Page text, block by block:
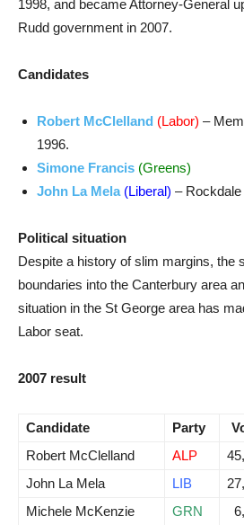
1998, and became Attorney-General
Rudd government in 2007.
Candidates
Robert McClelland (Labor) –
1996.
Simone Francis (Greens)
John La Mela (Liberal) –
Political situation
Despite a history of slim margins, the
boundaries into the Canterbury area
situation in the St George area has
Labor seat.
2007 result
Candidate Party
Robert McClelland
ALP
John La Mela
LIB
Michele McKenzie
GRN